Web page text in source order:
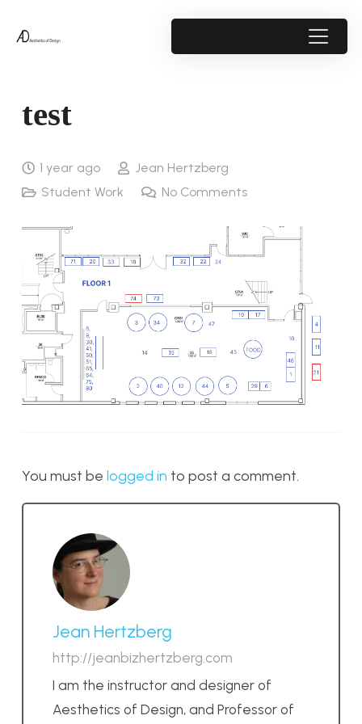
test
1 year ago
Jean Hertzberg
Student Work
No Comments
You must be logged in to post a comment.
Jean Hertzberg
http://jeanbizhertzberg.com
I am the instructor and designer of
Aesthetics of Design, and Professor of